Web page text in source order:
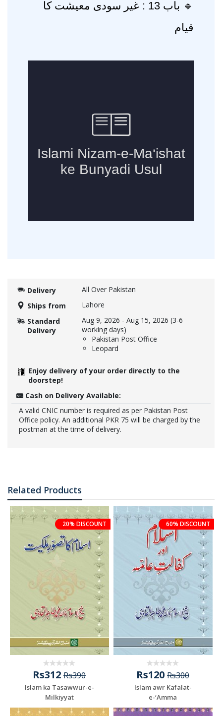
🔹 باب 13 : غیر سودی معیشت کا
قیام
Delivery
All Over Pakistan
Ships from
Lahore
Standard
Delivery
Aug 9, 2026 - Aug 15, 2026 (3-6
working days)
Pakistan Post Office
Leopard
Enjoy delivery of your order directly to the
doorstep!
Cash on Delivery Available:
A valid CNIC number is required as per Pakistan Post
Office policy. An additional PKR 75 will be charged by the
postman at the time of delivery.
Related Products
20% DISCOUNT
Rs312 Rs390
Islam ka Tasawwur-e-
Milkiyyat
60% DISCOUNT
Rs120 Rs300
Islam awr Kafalat-
e-‘Amma